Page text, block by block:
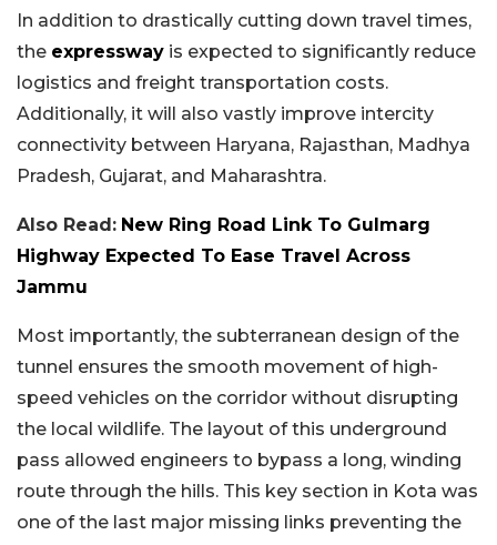
In addition to drastically cutting down travel times,
the expressway is expected to significantly reduce
logistics and freight transportation costs.
Additionally, it will also vastly improve intercity
connectivity between Haryana, Rajasthan, Madhya
Pradesh, Gujarat, and Maharashtra.
Also Read: New Ring Road Link To Gulmarg
Highway Expected To Ease Travel Across
Jammu
Most importantly, the subterranean design of the
tunnel ensures the smooth movement of high-
speed vehicles on the corridor without disrupting
the local wildlife. The layout of this underground
pass allowed engineers to bypass a long, winding
route through the hills. This key section in Kota was
one of the last major missing links preventing the